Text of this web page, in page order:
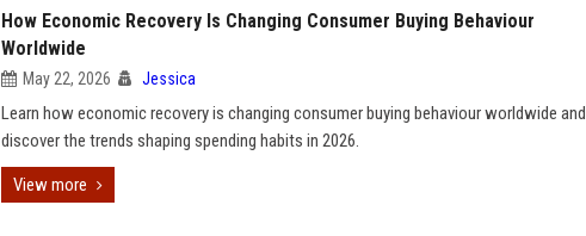
How Economic Recovery Is Changing Consumer Buying Behaviour
Worldwide
May 22, 2026 Jessica
Learn how economic recovery is changing consumer buying behaviour worldwide and
discover the trends shaping spending habits in 2026.
View more